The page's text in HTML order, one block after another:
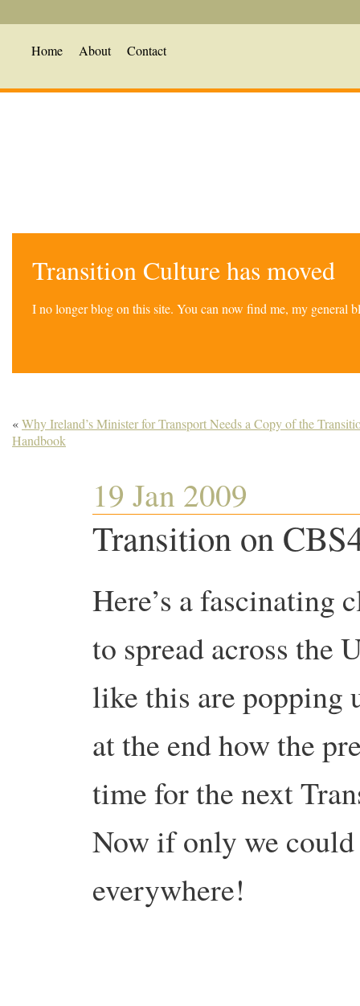
Home About Contact
Transition Culture has moved
I no longer blog on this site. You can now find me, my general
«Why Ireland’s Minister for Transport Needs a Copy of the
Handbook
19 Jan 2009
Transition on
Here’s a fascinating
to spread across the
like this are popping
at the end how the
time for the next
Now if only we
everywhere!